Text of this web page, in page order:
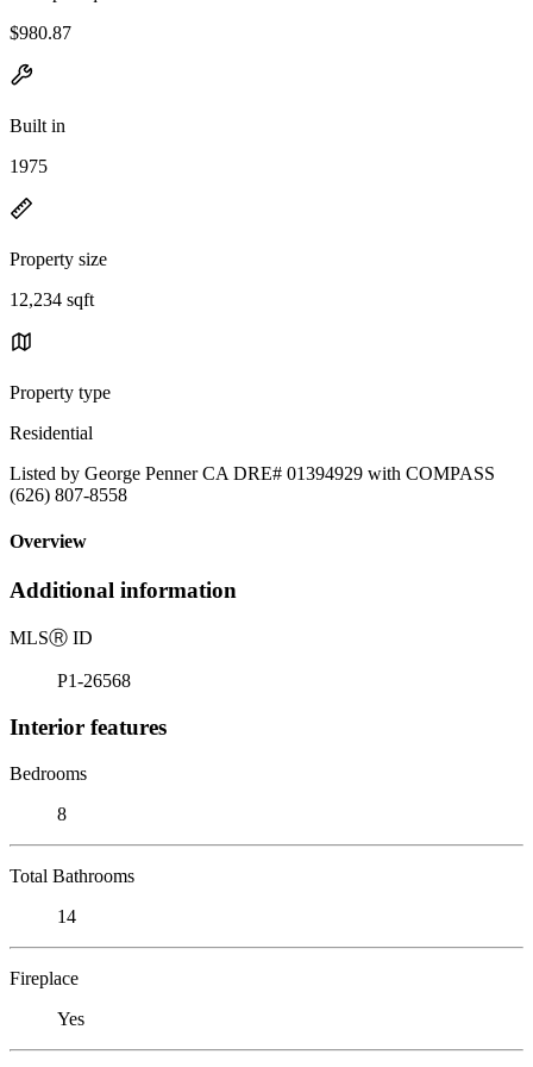
$980.87
Built in
1975
Property size
12,234 sqft
Property type
Residential
Listed by George Penner CA DRE# 01394929 with COMPASS
(626) 807-8558
Overview
Additional information
MLSⓇ ID
P1-26568
Interior features
Bedrooms
8
Total Bathrooms
14
Fireplace
Yes